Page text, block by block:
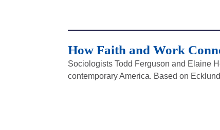
How Faith and Work
Sociologists Todd Ferguson and Elaine
contemporary America. Based on